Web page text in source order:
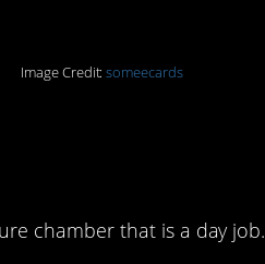
Image Credit:someecards
chamber that is a day job.